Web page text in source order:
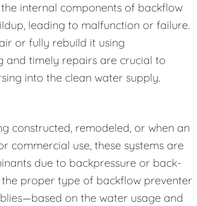
internal components of backflow
leading to malfunction or failure.
or fully rebuild it using
and timely repairs are crucial to
into the clean water supply.
constructed, remodeled, or when an
commercial use, these systems are
due to backpressure or back-
the proper type of backflow preventer
on the water usage and